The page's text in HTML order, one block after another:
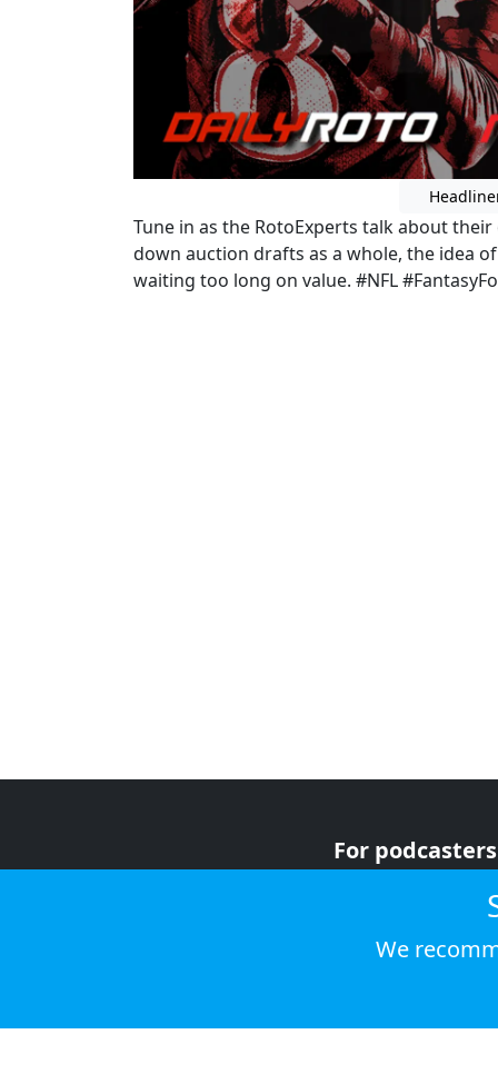
Tune in as the RotoExperts talk about
down auction drafts as a whole, the idea
waiting too long on value. #NFL
For podcasters
We